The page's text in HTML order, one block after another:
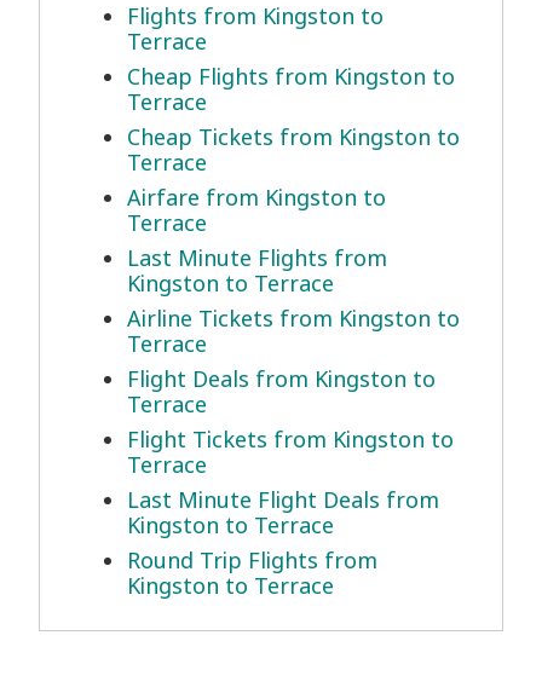
Flights from Kingston to
Terrace
Cheap Flights from Kingston to
Terrace
Cheap Tickets from Kingston to
Terrace
Airfare from Kingston to
Terrace
Last Minute Flights from
Kingston to Terrace
Airline Tickets from Kingston to
Terrace
Flight Deals from Kingston to
Terrace
Flight Tickets from Kingston to
Terrace
Last Minute Flight Deals from
Kingston to Terrace
Round Trip Flights from
Kingston to Terrace